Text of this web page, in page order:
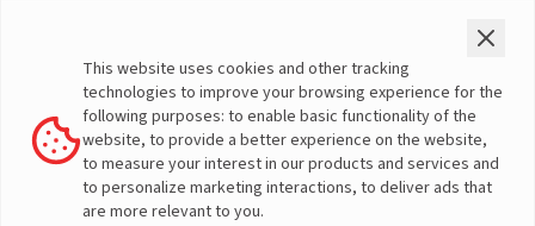
Warranty Registration
Customer Policies
Terms & Conditions
Sales Return Policy
Privacy policy
More About Livguard
This website uses cookies and other tracking
technologies to improve your browsing experience for the
following purposes: to enable basic functionality of the
website, to provide a better experience on the website,
to measure your interest in our products and services and
to personalize marketing interactions, to deliver ads that
are more relevant to you.